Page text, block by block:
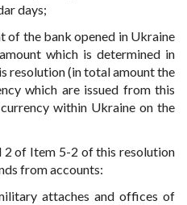
days;
of the bank opened in Ukraine
which is determined in
resolution (in total amount the
which are issued from this
within Ukraine on the
2 of Item 5-2 of this resolution
from accounts:
attaches and offices of